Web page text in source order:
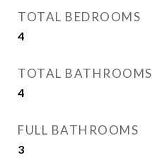
TOTAL BEDROOMS
4
TOTAL BATHROOMS
4
FULL BATHROOMS
3